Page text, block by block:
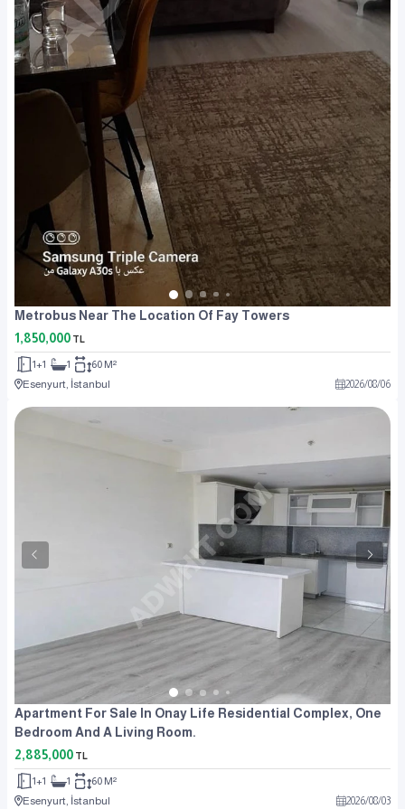
Metrobus Near The Location Of Fay Towers
1,850,000 TL
1+1 1
60 M²
Esenyurt, İstanbul
2026/08/06
Apartment For Sale In Onay Life Residential Complex, One
Bedroom And A Living Room.
2,885,000 TL
1+1 1
60 M²
Esenyurt, İstanbul
2026/08/03